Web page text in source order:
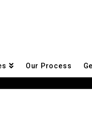
Our Process